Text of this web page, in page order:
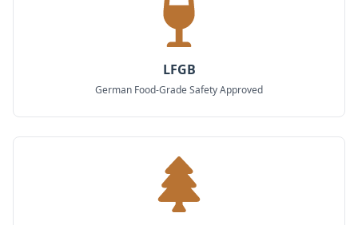
LFGB
German Food-Grade Safety Approved